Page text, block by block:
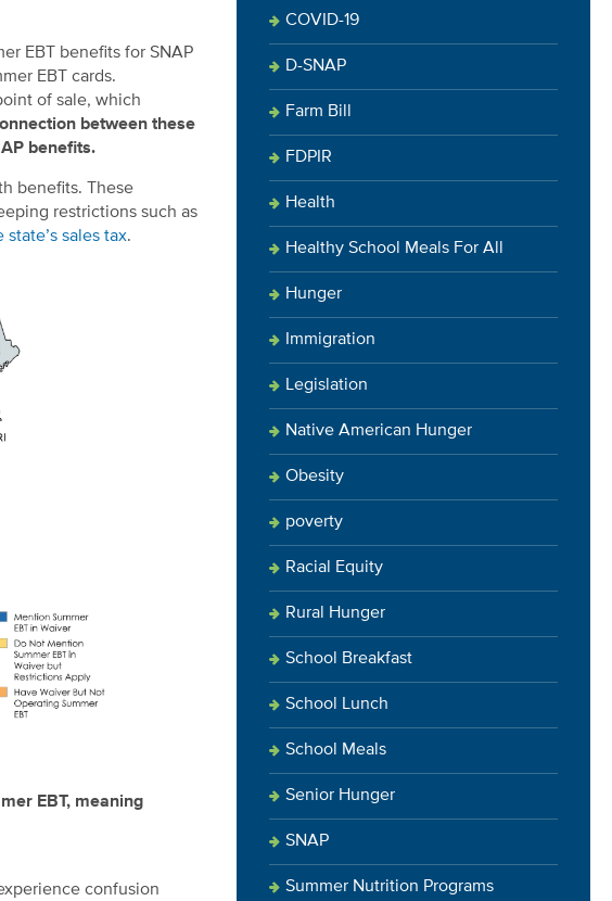
EBT benefits for SNAP
EBT cards.
of sale, which
between these
benefits.
benefits. These
restrictions such as
sales tax.
EBT, meaning
confusion
COVID-19
D-SNAP
Farm Bill
FDPIR
Health
Healthy School Meals For All
Hunger
Immigration
Legislation
Native American Hunger
Obesity
poverty
Racial Equity
Rural Hunger
School Breakfast
School Lunch
School Meals
Senior Hunger
SNAP
Summer Nutrition Programs